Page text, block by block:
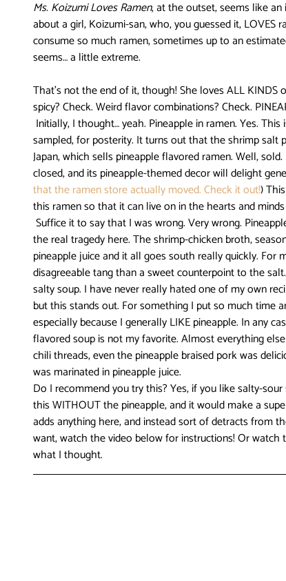
Clean Freak! Aoyama kun Comet Lucifer Comic Girls
DanMachi MEMORIA FREESE Darling in the FranXX
FOOD CHALLENGE Free! Fruits Basket Full
Ms. Koizumi Loves Ramen, at the outset, seems like
about a girl, Koizumi-san, who, you guessed it, LOVES
consume so much ramen, sometimes up to an
seems… a little extreme.
That’s not the end of it, though! She loves ALL KINDS
spicy? Check. Weird flavor combinations? Check.
sampled, for posterity. It turns out that the shrimp salt
Japan, which sells pineapple flavored ramen. Well,
closed, and its pineapple-themed decor will delight
that the ramen store actually moved. Check it out!)
this ramen so that it can live on in the hearts and
the real tragedy here. The shrimp-chicken broth,
pineapple juice and it all goes south really quickly. For
disagreeable tang than a sweet counterpoint to the
salty soup. I have never really hated one of my own
but this stands out. For something I put so much time
especially because I generally LIKE pineapple. In any
flavored soup is not my favorite. Almost everything
chili threads, even the pineapple braised pork was
was marinated in pineapple juice.
Do I recommend you try this? Yes, if you like salty-
this WITHOUT the pineapple, and it would make a
adds anything here, and instead sort of detracts from
want, watch the video below for instructions! Or
what I thought.